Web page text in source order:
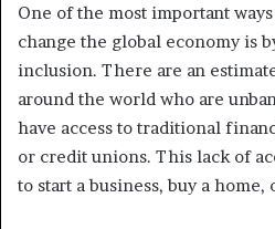
One of the most important
change the global economy is
inclusion. There are an
around the world who are
have access to traditional
or credit unions. This lack of
to start a business, buy a